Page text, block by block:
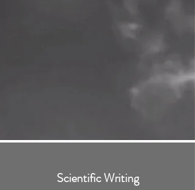
Scientific Writing